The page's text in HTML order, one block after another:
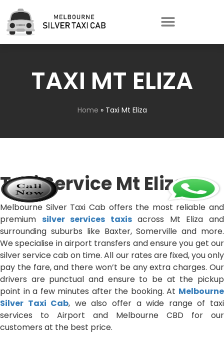
TAXI MT ELIZA
Home » Taxi Mt Eliza
Taxi Service Mt Eliza
Melbourne Silver Taxi Cab offers the most reliable and
premium silver services taxisacross Mt Eliza and
surrounding suburbs like Baxter, Somerville and more.
We specialise in airport transfers and ensure you get our
silver service cab on time. All our rates are fixed, you only
pay the fare, and there won’t be any extra charges. Our
drivers are punctual and ensure to be at the pickup
point in a few minutes after the booking. At Melbourne
Silver Taxi Cab, we also offer a wide range of taxi
services to Airport and Melbourne CBD for our
customers at the best price.